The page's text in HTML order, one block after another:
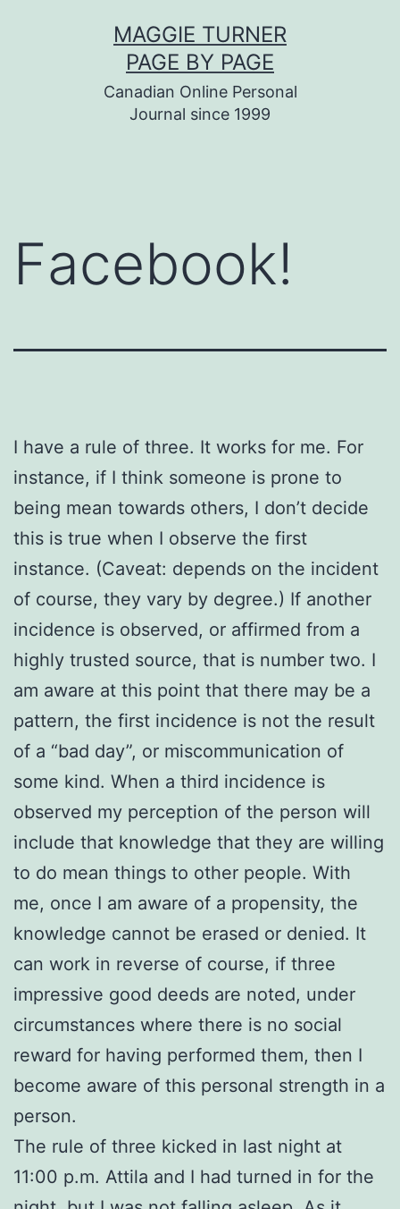
MAGGIE TURNER
PAGE BY PAGE
Canadian Online Personal
Journal since 1999
Facebook!
I have a rule of three. It works for me. For
instance, if I think someone is prone to
being mean towards others, I don’t decide
this is true when I observe the first
instance. (Caveat: depends on the incident
of course, they vary by degree.) If another
incidence is observed, or affirmed from a
highly trusted source, that is number two. I
am aware at this point that there may be a
pattern, the first incidence is not the result
of a “bad day”, or miscommunication of
some kind. When a third incidence is
observed my perception of the person will
include that knowledge that they are willing
to do mean things to other people. With
me, once I am aware of a propensity, the
knowledge cannot be erased or denied. It
can work in reverse of course, if three
impressive good deeds are noted, under
circumstances where there is no social
reward for having performed them, then I
become aware of this personal strength in a
person.
The rule of three kicked in last night at
11:00 p.m. Attila and I had turned in for the